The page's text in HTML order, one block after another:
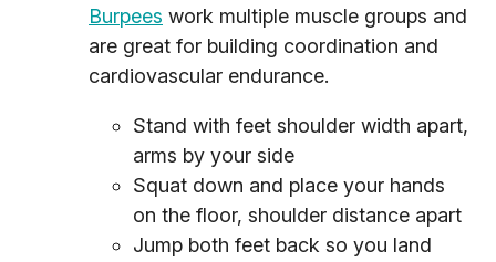
Burpees work multiple muscle groups and
are great for building coordination and
cardiovascular endurance.
Stand with feet shoulder width apart,
arms by your side
Squat down and place your hands
on the floor, shoulder distance apart
Jump both feet back so you land